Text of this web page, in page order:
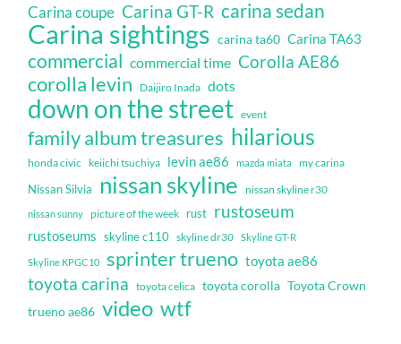
Carina coupe Carina GT-R carina sedan
Carina sightings carina ta60 Carina TA63
commercial commercial time Corolla AE86
corolla levin Daijiro Inada dots
down on the street event
family album treasures hilarious
honda civic keiichi tsuchiya levin ae86 mazda miata my carina
Nissan Silvia nissan skyline nissan skyline r30
nissan sunny picture of the week rust rustoseum
rustoseums skyline c110 skyline dr30 Skyline GT-R
Skyline KPGC10 sprinter trueno toyota ae86
toyota carina toyota celica toyota corolla Toyota Crown
trueno ae86 video wtf